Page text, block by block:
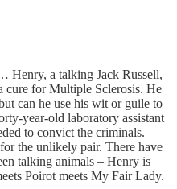
Henry, a talking Jack Russell,
cure for Multiple Sclerosis. He
can he use his wit or guile to
year-old laboratory assistant
to convict the criminals.
the unlikely pair. There have
talking animals – Henry is
Poirot meets My Fair Lady.